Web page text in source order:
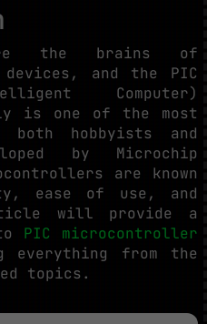
the brains of
and the PIC
Computer)
is one of the most
hobbyists and
by Microchip
are known
ease of use, and
will provide a
PIC microcontroller
everything from the
topics.